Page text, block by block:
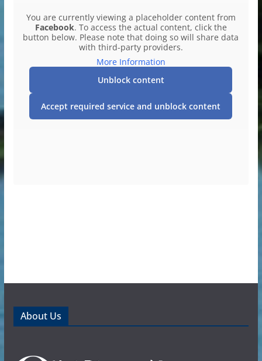
You are currently viewing a placeholder content from
Facebook. To access the actual content, click the
button below. Please note that doing so will share data
with third-party providers.
More Information
Unblock content
Accept required service and unblock content
About Us